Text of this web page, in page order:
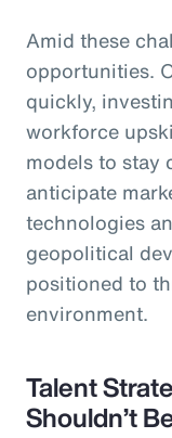
Amid these
opportunities.
quickly,
workforce
models to stay
anticipate
technologies
geopolitical
positioned to
environment.
Talent
Shouldn’t